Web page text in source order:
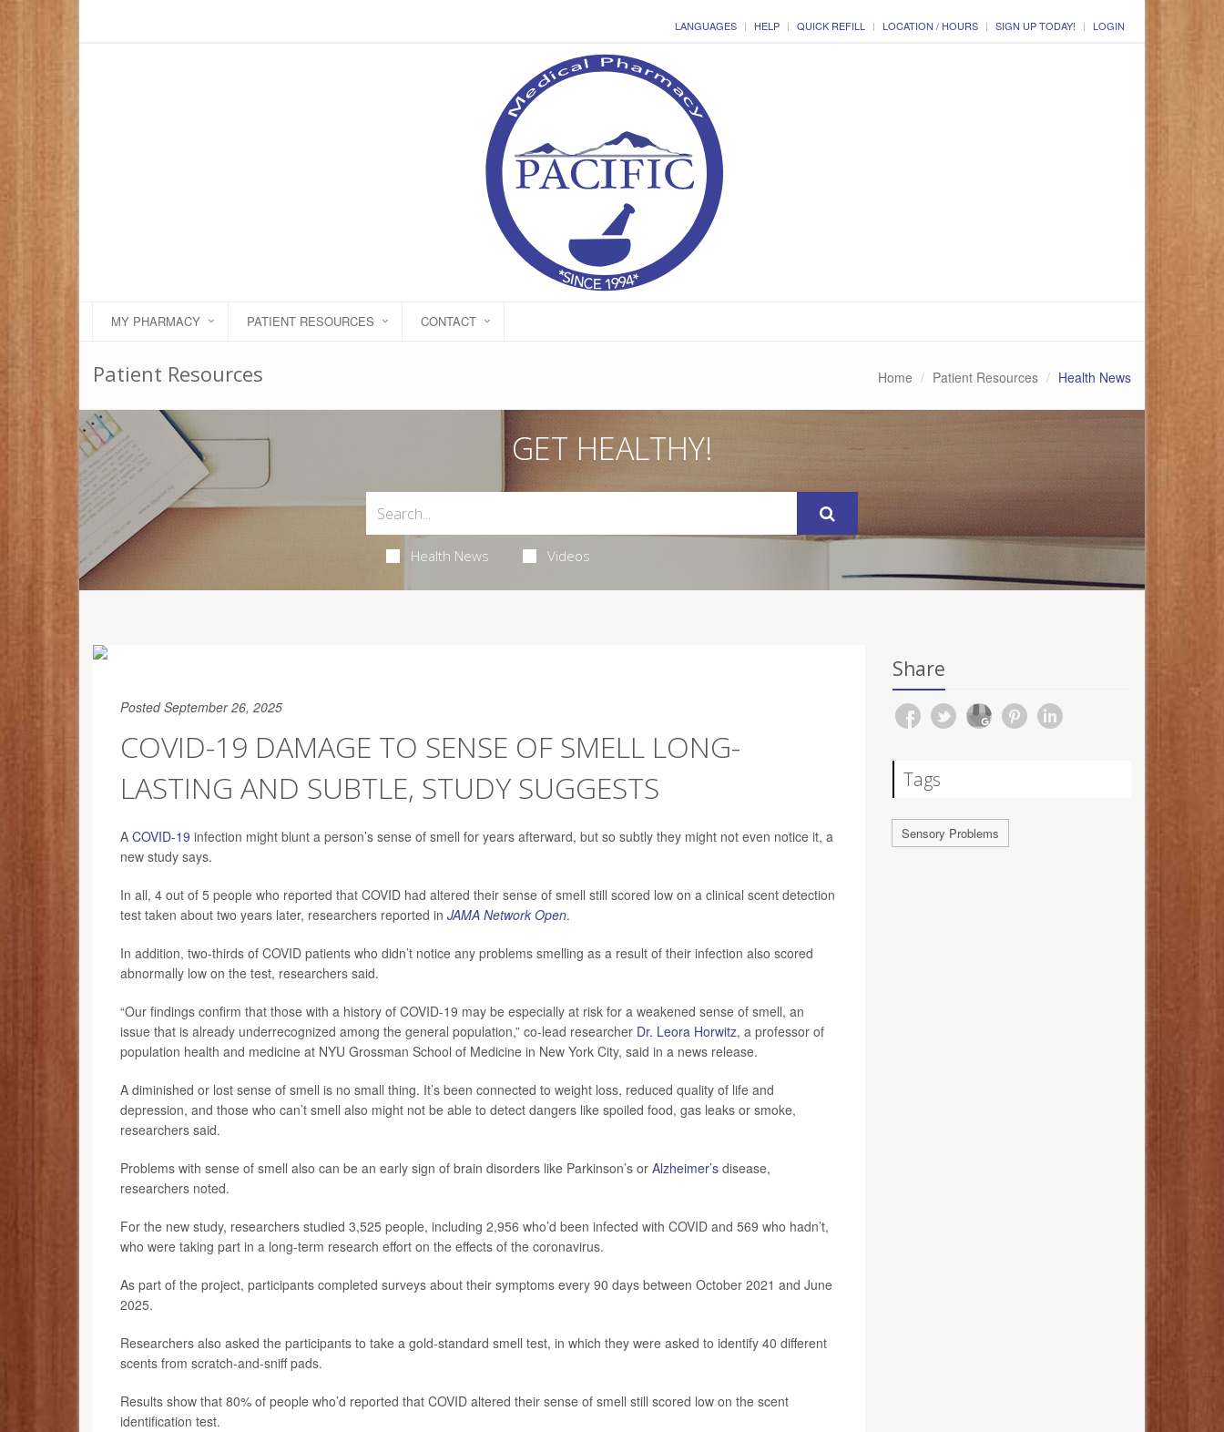
LANGUAGES HELP QUICK REFILL LOCATION / HOURS SIGN UP TODAY! LOGIN
MY PHARMACY PATIENT RESOURCES CONTACT
Patient Resources Home Patient Resources Health News
GET HEALTHY!
Health News Videos
Posted September 26, 2025
COVID-19 DAMAGE TO SENSE OF SMELL LONG-
LASTING AND SUBTLE, STUDY SUGGESTS
A COVID-19 infection might blunt a person’s sense of smell for years afterward, but so subtly they might not even notice it, a
new study says.
In all, 4 out of 5 people who reported that COVID had altered their sense of smell still scored low on a clinical scent detection
test taken about two years later, researchers reported in JAMA Network Open.
In addition, two-thirds of COVID patients who didn’t notice any problems smelling as a result of their infection also scored
abnormally low on the test, researchers said.
“Our findings confirm that those with a history of COVID-19 may be especially at risk for a weakened sense of smell, an
issue that is already underrecognized among the general population,” co-lead researcher Dr. Leora Horwitz, a professor of
population health and medicine at NYU Grossman School of Medicine in New York City, said in a news release.
A diminished or lost sense of smell is no small thing. It’s been connected to weight loss, reduced quality of life and
depression, and those who can’t smell also might not be able to detect dangers like spoiled food, gas leaks or smoke,
researchers said.
Problems with sense of smell also can be an early sign of brain disorders like Parkinson’s or Alzheimer’s disease,
researchers noted.
For the new study, researchers studied 3,525 people, including 2,956 who’d been infected with COVID and 569 who hadn’t,
who were taking part in a long-term research effort on the effects of the coronavirus.
As part of the project, participants completed surveys about their symptoms every 90 days between October 2021 and June
2025.
Researchers also asked the participants to take a gold-standard smell test, in which they were asked to identify 40 different
scents from scratch-and-sniff pads.
Results show that 80% of people who’d reported that COVID altered their sense of smell still scored low on the scent
identification test.
Share
Tags
Sensory Problems